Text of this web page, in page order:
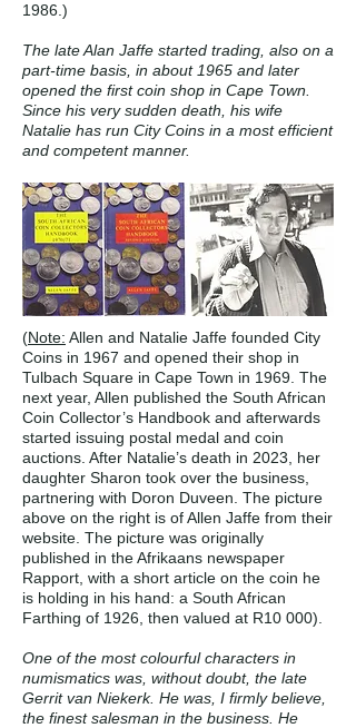
1986.)
The late Alan Jaffe started trading, also on a
part-time basis, in about 1965 and later
opened the first coin shop in Cape Town.
Since his very sudden death, his wife
Natalie has run City Coins in a most efficient
and competent manner.
(Note: Allen and Natalie Jaffe founded City
Coins in 1967 and opened their shop in
Tulbach Square in Cape Town in 1969. The
next year, Allen published the South African
Coin Collector’s Handbook and afterwards
started issuing postal medal and coin
auctions. After Natalie’s death in 2023, her
daughter Sharon took over the business,
partnering with Doron Duveen. The picture
above on the right is of Allen Jaffe from their
website. The picture was originally
published in the Afrikaans newspaper
Rapport, with a short article on the coin he
is holding in his hand: a South African
Farthing of 1926, then valued at R10 000).
One of the most colourful characters in
numismatics was, without doubt, the late
Gerrit van Niekerk. He was, I firmly believe,
the finest salesman in the business. He